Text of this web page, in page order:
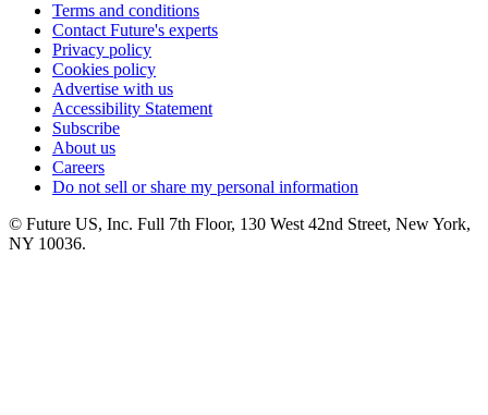
Terms and conditions
Contact Future's experts
Privacy policy
Cookies policy
Advertise with us
Accessibility Statement
Subscribe
About us
Careers
Do not sell or share my personal information
© Future US, Inc. Full 7th Floor, 130 West 42nd Street, New York,
NY 10036.